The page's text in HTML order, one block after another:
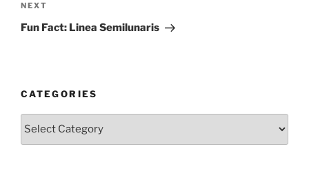
Next
Post
NEXT
Fun Fact: Linea Semilunaris
CATEGORIES
Categories